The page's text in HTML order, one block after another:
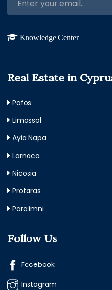
Knowledge Center
Real Estate in
Pafos
Limassol
Ayia Napa
Larnaca
Nicosia
Protaras
Paralimni
Follow Us
Facebook
Instagram